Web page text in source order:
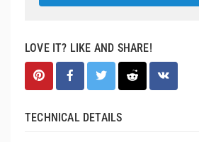
LOVE IT? LIKE AND SHARE!
TECHNICAL DETAILS